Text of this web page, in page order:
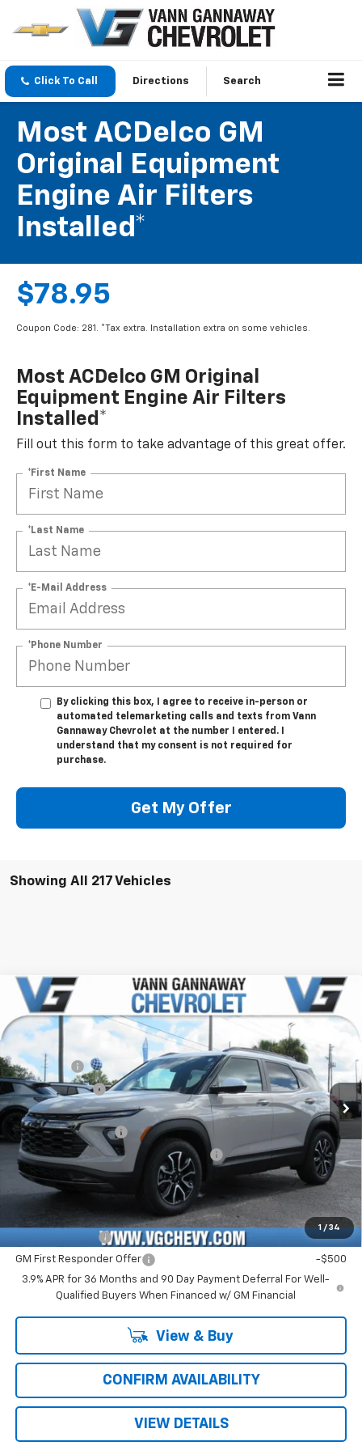
Click To Call Directions Search
Most ACDelco GM
Original Equipment
Engine Air Filters
Installed*
$78.95
Coupon Code: 281. *Tax extra. Installation extra on some vehicles.
Most ACDelco GM Original
Equipment Engine Air Filters
Installed*
Fill out this form to take advantage of this great offer.
*First Name
*Last Name
*E-Mail Address
*Phone Number
By clicking this box, I agree to receive in-person or
automated telemarketing calls and texts from Vann
Gannaway Chevrolet at the number I entered. I
understand that my consent is not required for
purchase.
Get My Offer
Showing All 217 Vehicles
1 / 34
New 2026 Chevrolet TrailblazerACTIV
Price Drop
VIN:
KL79MVSL6TB040007
Stock:
T6766
Model:
1TS56
In Stock Ext.
Window Sticker
$31,380
VG Savings
-$2,500
Customer Cash -$750
Price Before Fees:
$28,130
Documentation Fee
+$484
Computerized Vehicle Registration Fee +$47
Price with Fees: $28,661
Add. Offers you may Qualify For:
-$500
GM First Responder Offer
-$500
3.9% APR for 36 Months and 90 Day Payment Deferral For Well-
Qualified Buyers When Financed w/ GM Financial
View & Buy
CONFIRM AVAILABILITY
VIEW DETAILS
Compare Vehicle